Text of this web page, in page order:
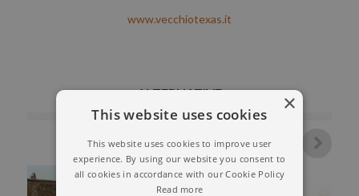
www.vecchiotexas.it
ALTERNATIVE ×
This website uses cookies
This website uses cookies to improve user
experience. By using our website you consent to
all cookies in accordance with our Cookie Policy
Read more